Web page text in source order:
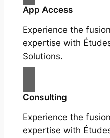
App Access
Experience the
expertise with
Solutions.
Consulting
Experience the
expertise with